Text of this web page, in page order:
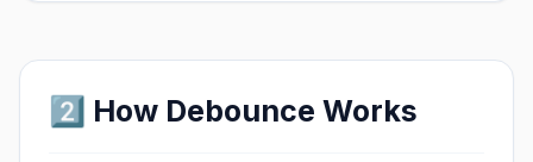
2️⃣ How Debounce Works